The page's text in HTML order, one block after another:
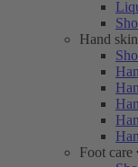
Hand
Foot care